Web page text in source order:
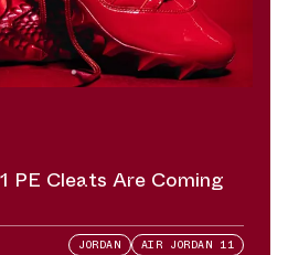
PE Cleats Are Coming
JORDAN AIR JORDAN 11